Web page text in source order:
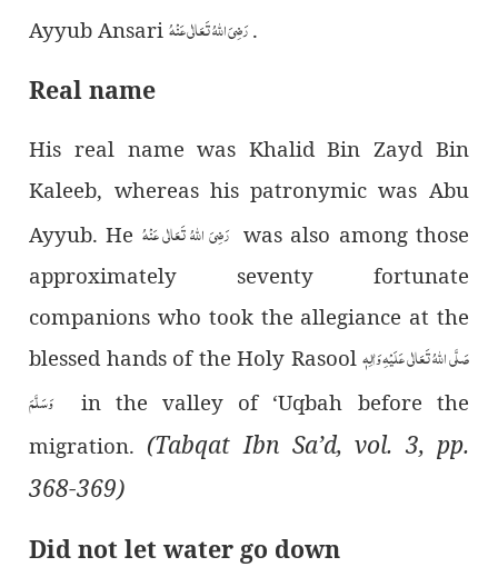
Ayyub Ansariرَضِیَ اللہُ تَعَالٰی عَنْہُ .
Real name
His real name was Khalid Bin Zayd Bin
Kaleeb, whereas his patronymic was Abu
Ayyub. He رَضِیَ اللہُ تَعَالٰی عَنْہُ was also among those
approximately seventy fortunate
companions who took the allegiance at the
blessed hands of the Holy Rasool صَلَّی اللہُ تَعَالٰی عَلَیْہِ وَاٰلِہٖ
وَسَلَّمَ
in the valley of ‘Uqbah before the
migration. (Tabqat Ibn Sa’d, vol. 3, pp.
368-369)
Did not let water go down